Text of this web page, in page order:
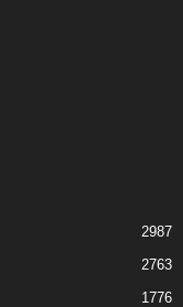
2987
2763
1776